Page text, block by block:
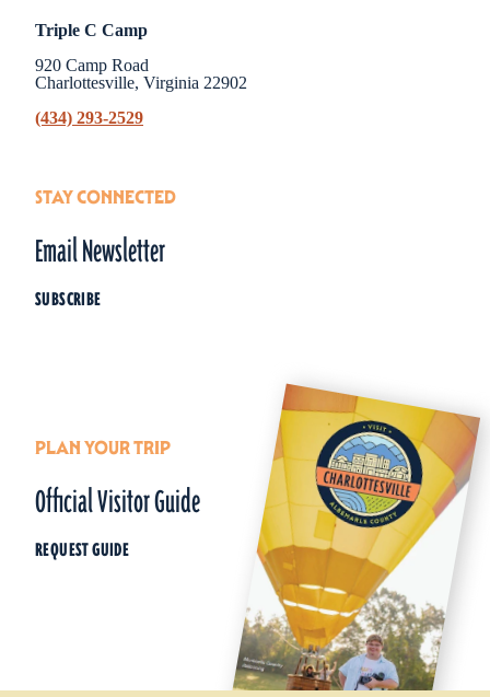
Triple C Camp
920 Camp Road
Charlottesville, Virginia 22902
(434) 293-2529
STAY CONNECTED
Email Newsletter
SUBSCRIBE
PLAN YOUR TRIP
Official Visitor Guide
REQUEST GUIDE